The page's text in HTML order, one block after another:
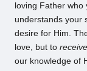
loving Father
understands your
desire for Him.
love, but to receive
our knowledge of